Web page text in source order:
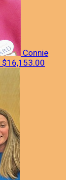
Connie
$16,153.00